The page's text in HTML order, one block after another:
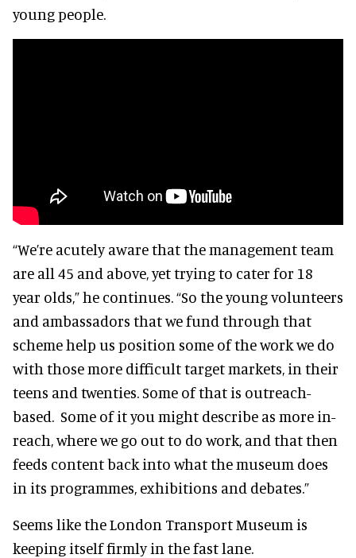
young people.
“We’re acutely aware that the management team
are all 45 and above, yet trying to cater for 18
year olds,” he continues. “So the young volunteers
and ambassadors that we fund through that
scheme help us position some of the work we do
with those more difficult target markets, in their
teens and twenties. Some of that is outreach-
based. Some of it you might describe as more in-
reach, where we go out to do work, and that then
feeds content back into what the museum does
in its programmes, exhibitions and debates.”
Seems like the London Transport Museum is
keeping itself firmly in the fast lane.